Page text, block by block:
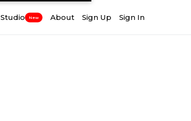
Studio New About Sign Up Sign In